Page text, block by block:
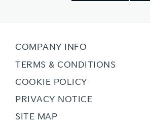
COMPANY INFO
TERMS & CONDITIONS
COOKIE POLICY
PRIVACY NOTICE
SITE MAP